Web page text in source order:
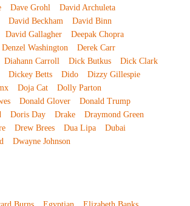
Dave Grohl
David Archuleta
David Beckham
David Binn
David Gallagher
Deepak Chopra
Denzel Washington
Derek Carr
Diahann Carroll Dick Butkus
Dick Clark
Dickey Betts Dido
Dizzy Gillespie
Doja Cat
Dolly Parton
Donald Glover
Donald Trump
Doris Day Drake
Draymond Green
Drew Brees Dua Lipa
Dubai
Dwayne Johnson